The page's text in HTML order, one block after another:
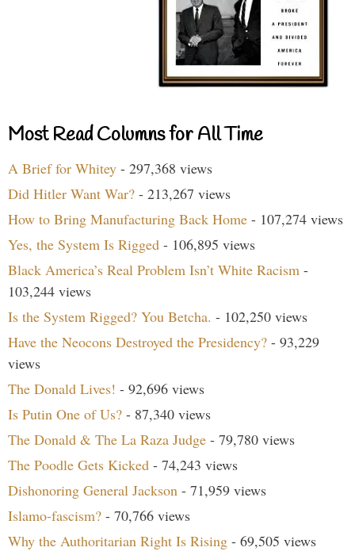
Most Read Columns for All Time
A Brief for Whitey - 297,368 views
Did Hitler Want War? - 213,267 views
How to Bring Manufacturing Back Home - 107,274 views
Yes, the System Is Rigged - 106,895 views
Black America’s Real Problem Isn’t White Racism -
103,244 views
Is the System Rigged? You Betcha. - 102,250 views
Have the Neocons Destroyed the Presidency? - 93,229
views
The Donald Lives! - 92,696 views
Is Putin One of Us? - 87,340 views
The Donald & The La Raza Judge - 79,780 views
The Poodle Gets Kicked - 74,243 views
Dishonoring General Jackson - 71,959 views
Islamo-fascism? - 70,766 views
Why the Authoritarian Right Is Rising - 69,505 views